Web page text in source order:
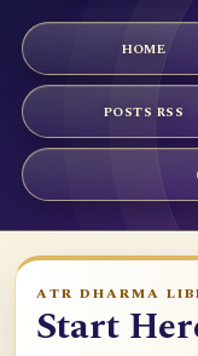
HOME
POSTS RSS
ATR DHARMA
Start